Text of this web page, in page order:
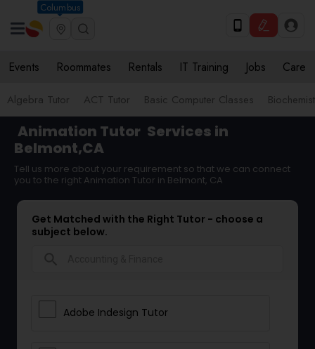
Columbus
Events Roommates Rentals IT Training Jobs Care
Algebra Tutor ACT Tutor Basic Computer Classes
Animation Tutor Services in
Belmont,CA
Tell us more about your requirement so that we can connect
you to the right Animation Tutor in Belmont, CA
Get Matched with the Right Tutor - choose a
subject below.
Adobe Indesign Tutor